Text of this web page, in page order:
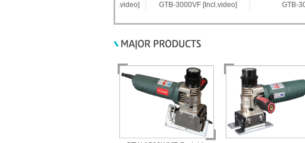
GTB-3000VF [Incl.video] GTB-3000-S